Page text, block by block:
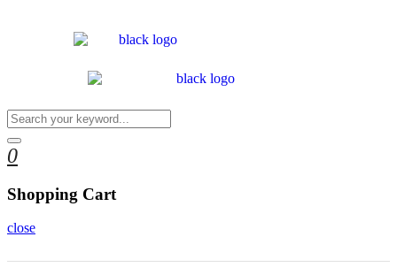
0
Shopping Cart
close